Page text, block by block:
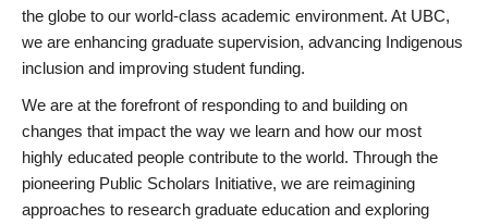
the globe to our world-class academic environment. At UBC,
we are enhancing graduate supervision, advancing Indigenous
inclusion and improving student funding.
We are at the forefront of responding to and building on
changes that impact the way we learn and how our most
highly educated people contribute to the world. Through the
pioneering Public Scholars Initiative, we are reimagining
approaches to research graduate education and exploring